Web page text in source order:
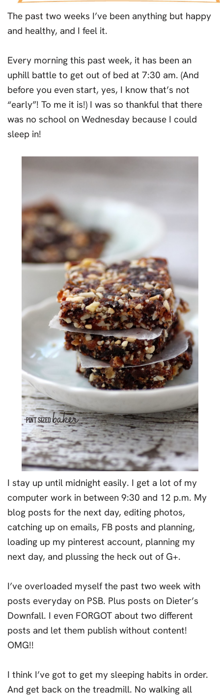
The past two weeks I’ve been anything but happy
and healthy, and I feel it.
Every morning this past week, it has been an
uphill battle to get out of bed at 7:30 am. (And
before you even start, yes, I know that’s not
“early”! To me it is!) I was so thankful that there
was no school on Wednesday because I could
sleep in!
I stay up until midnight easily. I get a lot of my
computer work in between 9:30 and 12 p.m. My
blog posts for the next day, editing photos,
catching up on emails, FB posts and planning,
loading up my pinterest account, planning my
next day, and plussing the heck out of G+.
I’ve overloaded myself the past two week with
posts everyday on PSB. Plus posts on Dieter’s
Downfall. I even FORGOT about two different
posts and let them publish without content!
OMG!!
I think I’ve got to get my sleeping habits in order.
And get back on the treadmill. No walking all